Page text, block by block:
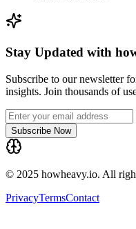
Stay Updated with
Subscribe to our newsletter
insights. Join thousands of
Subscribe Now
© 2025 howheavy.io. All
PrivacyTermsContact